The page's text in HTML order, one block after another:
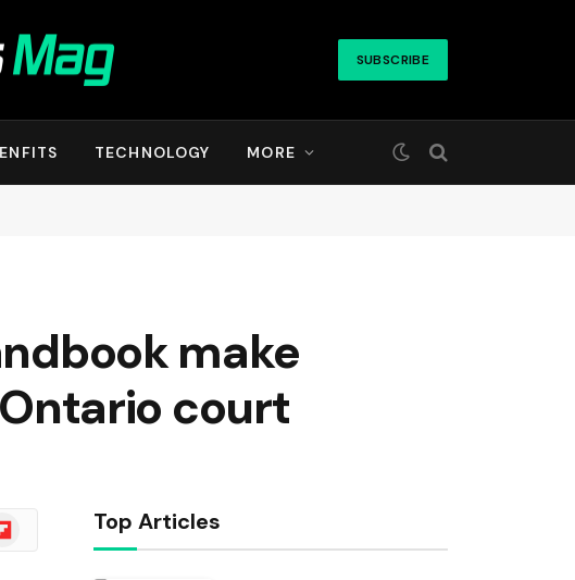
SUBSCRIBE
TECHNOLOGY MORE
make
court
Top Articles